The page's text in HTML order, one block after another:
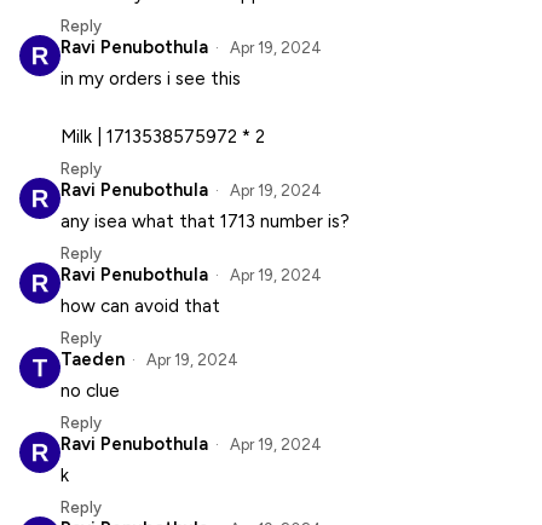
Reply
Ravi Penubothula Apr 19, 2024
in my orders i see this
Milk | 1713538575972 * 2
Reply
Ravi Penubothula Apr 19, 2024
any isea what that 1713 number is?
Reply
Ravi Penubothula Apr 19, 2024
how can avoid that
Reply
Taeden Apr 19, 2024
no clue
Reply
Ravi Penubothula Apr 19, 2024
k
Reply